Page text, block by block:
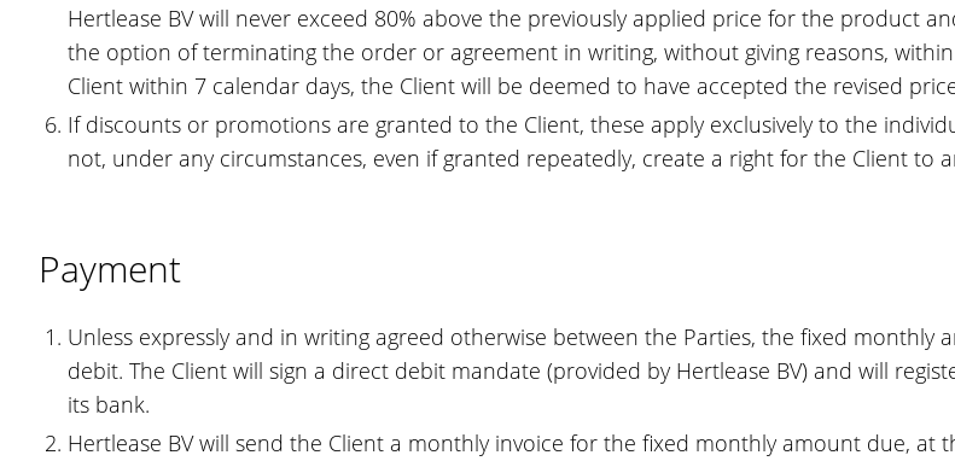
Hertlease BV will never exceed 80% above the previously applied price for the product
the option of terminating the order or agreement in writing, without giving reasons,
Client within 7 calendar days, the Client will be deemed to have accepted the revised
If discounts or promotions are granted to the Client, these apply exclusively to the
not, under any circumstances, even if granted repeatedly, create a right for the Client
Payment
Unless expressly and in writing agreed otherwise between the Parties, the fixed
debit. The Client will sign a direct debit mandate (provided by Hertlease BV) and will
its bank.
Hertlease BV will send the Client a monthly invoice for the fixed monthly amount due,